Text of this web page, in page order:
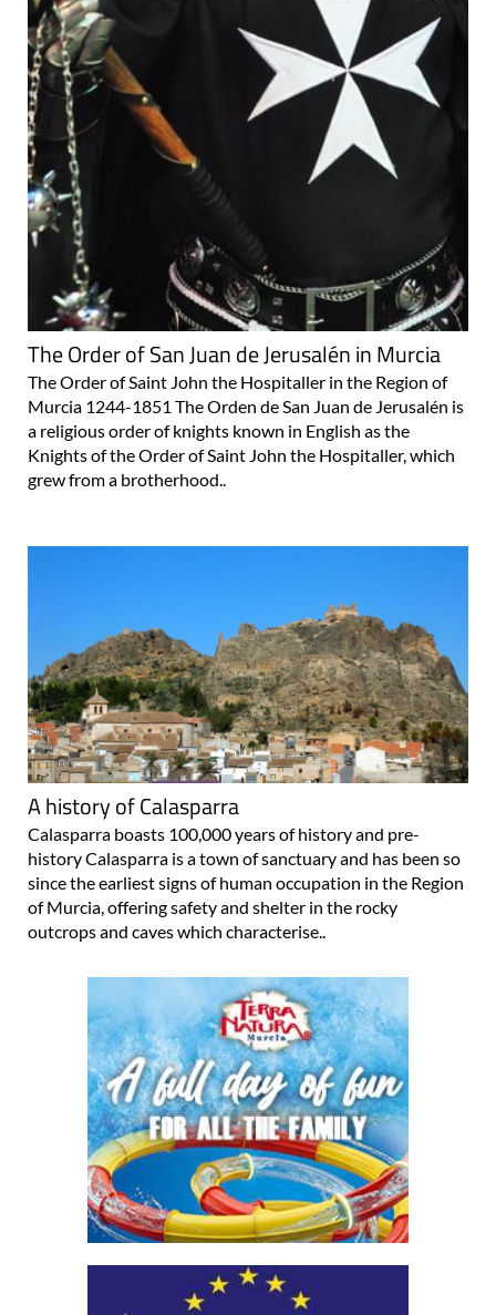
The Order of San Juan de Jerusalén in Murcia
The Order of Saint John the Hospitaller in the Region of
Murcia 1244-1851 The Orden de San Juan de Jerusalén is
a religious order of knights known in English as the
Knights of the Order of Saint John the Hospitaller, which
grew from a brotherhood..
A history of Calasparra
Calasparra boasts 100,000 years of history and pre-
history Calasparra is a town of sanctuary and has been so
since the earliest signs of human occupation in the Region
of Murcia, offering safety and shelter in the rocky
outcrops and caves which characterise..